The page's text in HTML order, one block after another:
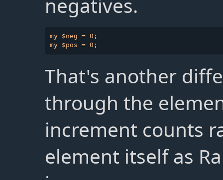
negatives.
my $neg = 0;
That's another
through the
increment counts
element itself as